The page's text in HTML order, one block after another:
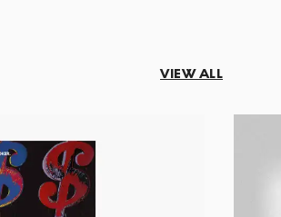
VIEW ALL